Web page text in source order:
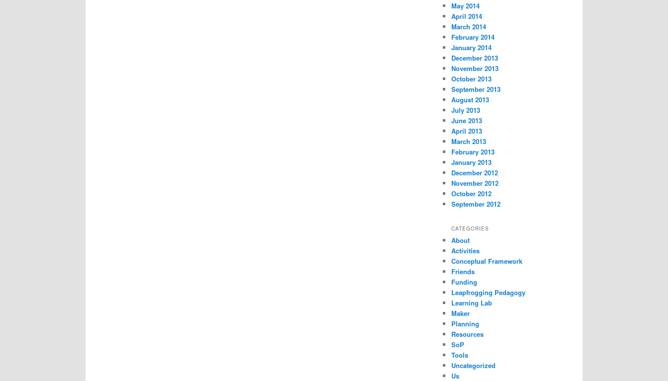
May 2014
April 2014
March 2014
February 2014
January 2014
December 2013
November 2013
October 2013
September 2013
August 2013
July 2013
June 2013
April 2013
March 2013
February 2013
January 2013
December 2012
November 2012
October 2012
September 2012
CATEGORIES
About
Activities
Conceptual Framework
Friends
Funding
Leapfrogging Pedagogy
Learning Lab
Maker
Planning
Resources
SoP
Tools
Uncategorized
Us